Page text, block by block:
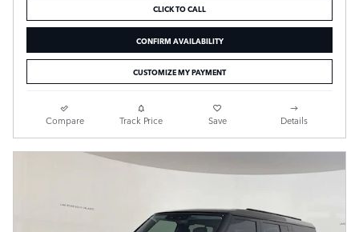
CLICK TO CALL
CONFIRM AVAILABILITY
CUSTOMIZE MY PAYMENT
Compare Track Price Save Details